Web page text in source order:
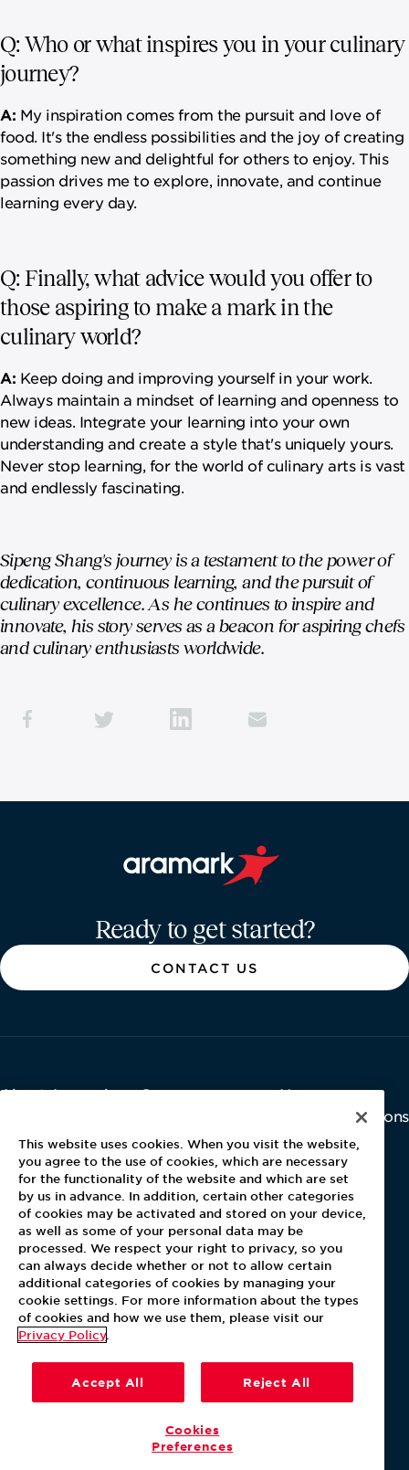
Q: Who or what inspires you in your culinary
journey?
A: My inspiration comes from the pursuit and love of
food. It's the endless possibilities and the joy of creating
something new and delightful for others to enjoy. This
passion drives me to explore, innovate, and continue
learning every day.
Q: Finally, what advice would you offer to
those aspiring to make a mark in the
culinary world?
A: Keep doing and improving yourself in your work.
Always maintain a mindset of learning and openness to
new ideas. Integrate your learning into your own
understanding and create a style that's uniquely yours.
Never stop learning, for the world of culinary arts is vast
and endlessly fascinating.
Sipeng Shang's journey is a testament to the power of
dedication, continuous learning, and the pursuit of
culinary excellence. As he continues to inspire and
innovate, his story serves as a beacon for aspiring chefs
and culinary enthusiasts worldwide.
Ready to get started?
CONTACT US
About Aramark
Contact Us
Careers
Newsroom
Investor Relations
Latest News
Media Kit
Blog
For Employees
MyPay
Terms & Conditions
This website uses cookies. When you visit the website,
you agree to the use of cookies, which are necessary
for the functionality of the website and which are set
by us in advance. In addition, certain other categories
of cookies may be activated and stored on your device,
as well as some of your personal data may be
processed. We respect your right to privacy, so you
can always decide whether or not to allow certain
additional categories of cookies by managing your
cookie settings. For more information about the types
of cookies and how we use them, please visit our
Privacy Policy
Accept All Reject All
Cookies
Preferences